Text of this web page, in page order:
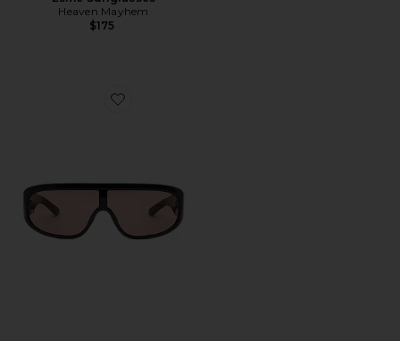
Heaven Mayhem
$175
Favorite Rio Sunglasses